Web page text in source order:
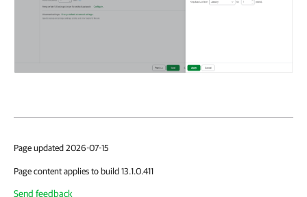
Page updated 2026-07-15
Page content applies to build 13.1.0.411
Send feedback